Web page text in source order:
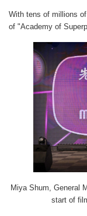
With tens of millions
of "Academy of
Miya Shum, General
start of